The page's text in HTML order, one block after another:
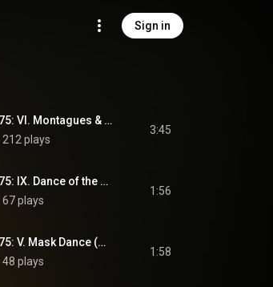
Sign in
10 Pieces from Romeo & Juliet, Op. 75: VI. Montagues & Capulets (Arr. D. Grjunes)
212 plays
3:45
10 Pieces from Romeo & Juliet, Op. 75: IX. Dance of the Girls with Lilies (Arr. D. Grjunes)
67 plays
1:56
10 Pieces from Romeo & Juliet, Op. 75: V. Mask Dance (Arr. D. Grjunes)
48 plays
1:58